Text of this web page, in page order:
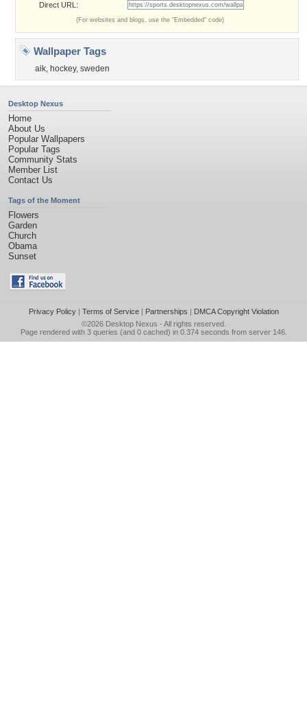
Direct URL:
(For websites and blogs, use the "Embedded" code)
Wallpaper Tags
aik, hockey, sweden
Desktop Nexus
Home
About Us
Popular Wallpapers
Popular Tags
Community Stats
Member List
Contact Us
Tags of the Moment
Flowers
Garden
Church
Obama
Sunset
Privacy Policy| Terms of Service| Partnerships | DMCA Copyright Violation
©2026 Desktop Nexus - All rights reserved.
Page rendered with 3 queries (and 0 cached) in 0.374 seconds from server 146.